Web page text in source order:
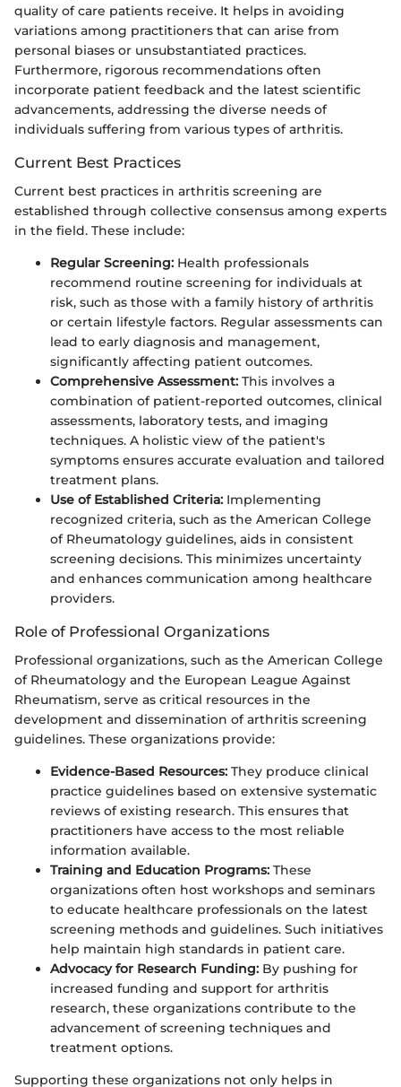
quality of care patients receive. It helps in avoiding
variations among practitioners that can arise from
personal biases or unsubstantiated practices.
Furthermore, rigorous recommendations often
incorporate patient feedback and the latest scientific
advancements, addressing the diverse needs of
individuals suffering from various types of arthritis.
Current Best Practices
Current best practices in arthritis screening are
established through collective consensus among experts
in the field. These include:
Regular Screening: Health professionals
recommend routine screening for individuals at
risk, such as those with a family history of arthritis
or certain lifestyle factors. Regular assessments can
lead to early diagnosis and management,
significantly affecting patient outcomes.
Comprehensive Assessment: This involves a
combination of patient-reported outcomes, clinical
assessments, laboratory tests, and imaging
techniques. A holistic view of the patient's
symptoms ensures accurate evaluation and tailored
treatment plans.
Use of Established Criteria: Implementing
recognized criteria, such as the American College
of Rheumatology guidelines, aids in consistent
screening decisions. This minimizes uncertainty
and enhances communication among healthcare
providers.
Role of Professional Organizations
Professional organizations, such as the American College
of Rheumatology and the European League Against
Rheumatism, serve as critical resources in the
development and dissemination of arthritis screening
guidelines. These organizations provide:
Evidence-Based Resources: They produce clinical
practice guidelines based on extensive systematic
reviews of existing research. This ensures that
practitioners have access to the most reliable
information available.
Training and Education Programs: These
organizations often host workshops and seminars
to educate healthcare professionals on the latest
screening methods and guidelines. Such initiatives
help maintain high standards in patient care.
Advocacy for Research Funding: By pushing for
increased funding and support for arthritis
research, these organizations contribute to the
advancement of screening techniques and
treatment options.
Supporting these organizations not only helps in